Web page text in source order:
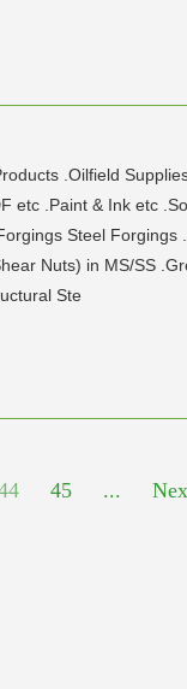
.Oilfield
etc .Paint & Ink etc
Steel
Nuts) in MS/SS
Ste
45 ...